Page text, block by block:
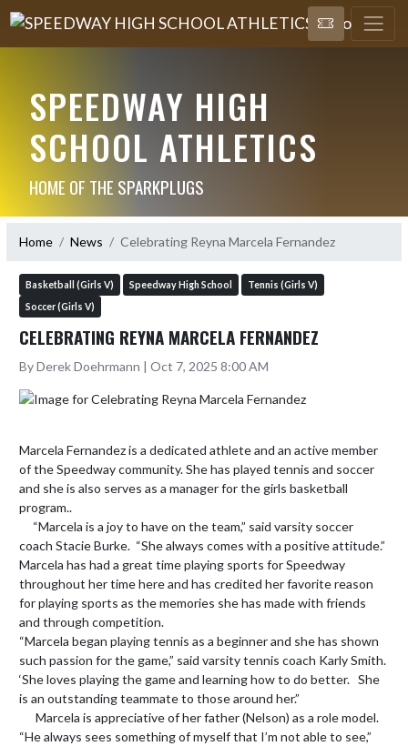
SPEEDWAY HIGH
SCHOOL ATHLETICS
HOME OF THE SPARKPLUGS
Home News Celebrating Reyna Marcela Fernandez
Basketball (Girls V) Speedway High School
Tennis (Girls V)
Soccer (Girls V)
CELEBRATING REYNA MARCELA FERNANDEZ
By Derek Doehrmann | Oct 7, 2025 8:00 AM
Marcela Fernandez is a dedicated athlete and an active member
of the Speedway community. She has played tennis and soccer
and she is also serves as a manager for the girls basketball
program..
coach Stacie Burke.  “She always comes with a positive attitude.”
Marcela has had a great time playing sports for Speedway
throughout her time here and has credited her favorite reason
for playing sports as the memories she has made with friends
and through competition.
“Marcela began playing tennis as a beginner and she has shown
such passion for the game,” said varsity tennis coach Karly Smith.
‘She loves playing the game and learning how to do better.   She
is an outstanding teammate to those around her.”
“He always sees something of myself that I’m not able to see,”